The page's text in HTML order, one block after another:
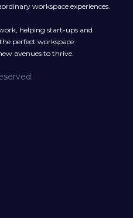
workspace experiences.
helping start-ups and
perfect workspace
avenues to thrive.